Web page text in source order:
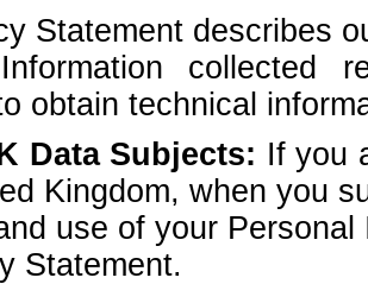
Statement describes
collected
obtain technical
Data Subjects: If you
Kingdom, when you
use of your
Statement.